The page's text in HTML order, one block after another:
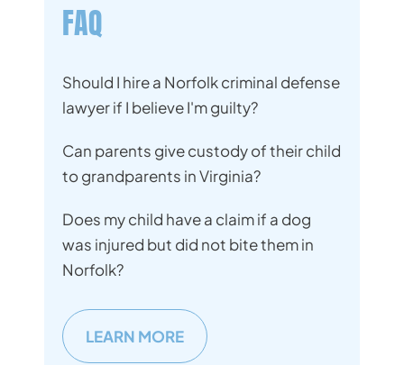
FAQ
Should I hire a Norfolk criminal defense
lawyer if I believe I'm guilty?
Can parents give custody of their child
to grandparents in Virginia?
Does my child have a claim if a dog
was injured but did not bite them in
Norfolk?
LEARN MORE